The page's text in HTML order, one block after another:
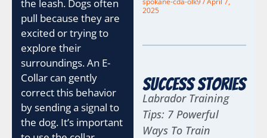
the leash. Dogs often
pull because they are
excited or trying to
explore their
surroundings. An E-
Collar can gently
correct this behavior
by sending a signal to
the dog. It’s important
2025
Success Stories
Labrador Training
Tips: 7 Powerful
Ways To Train